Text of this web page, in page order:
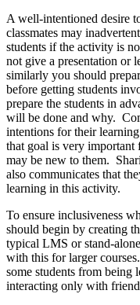
A well-intentioned desire
classmates may
students if the activity is
not give a presentation or
similarly you should
before getting students
prepare the students in
will be done and why.
intentions for their
that goal is very important
may be new to them.
also communicates that
learning in this activity.
To ensure inclusiveness
should begin by creating
typical LMS or stand-
with this for larger
some students from being
interacting only with